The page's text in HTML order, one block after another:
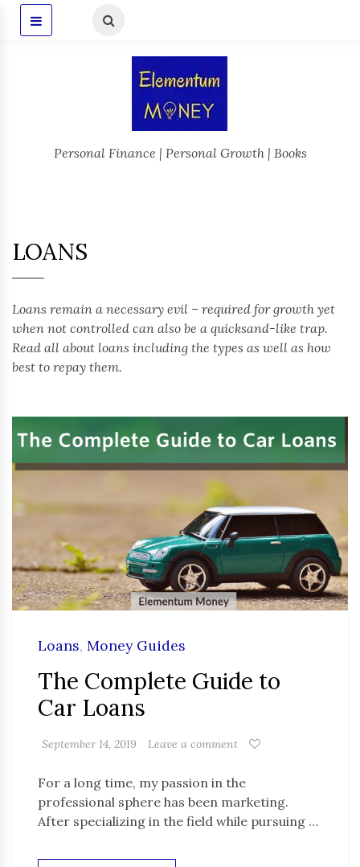
Personal Finance | Personal Growth | Books
LOANS
Loans remain a necessary evil – required for growth yet
when not controlled can also be a quicksand-like trap.
Read all about loans including the types as well as how
best to repay them.
Loans, Money Guides
The Complete Guide to
Car Loans
September 14, 2019 Leave a comment
For a long time, my passion in the
professional sphere has been marketing.
After specializing in the field while pursuing …